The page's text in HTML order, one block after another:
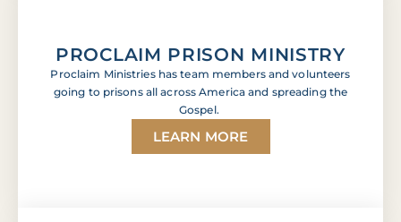
PROCLAIM PRISON MINISTRY
Proclaim Ministries has team members and volunteers
going to prisons all across America and spreading the
Gospel.
LEARN MORE